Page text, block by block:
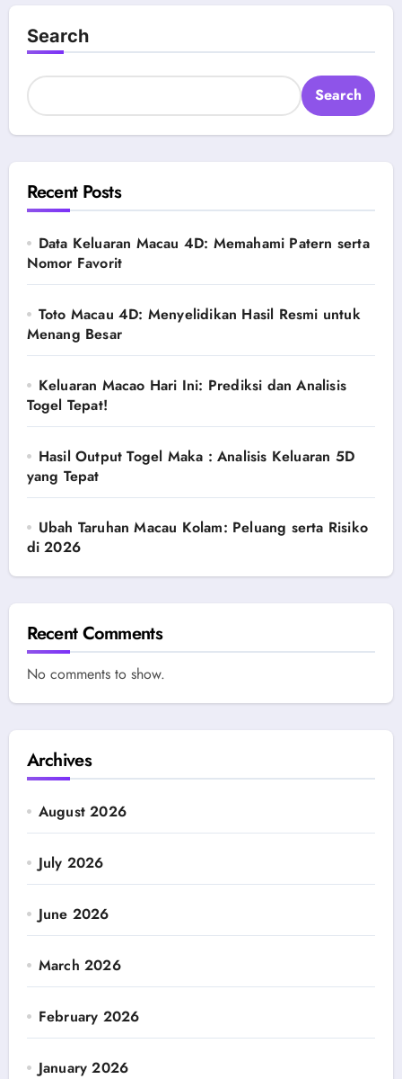
Search
Search
Recent Posts
Data Keluaran Macau 4D: Memahami Patern serta
Nomor Favorit
Toto Macau 4D: Menyelidikan Hasil Resmi untuk
Menang Besar
Keluaran Macao Hari Ini: Prediksi dan Analisis
Togel Tepat!
Hasil Output Togel Maka : Analisis Keluaran 5D
yang Tepat
Ubah Taruhan Macau Kolam: Peluang serta Risiko
di 2026
Recent Comments
No comments to show.
Archives
August 2026
July 2026
June 2026
March 2026
February 2026
January 2026